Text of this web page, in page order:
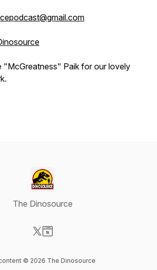
"McGreatness" Paik for our lovely
The Dinosource
© 2026 The Dinosource